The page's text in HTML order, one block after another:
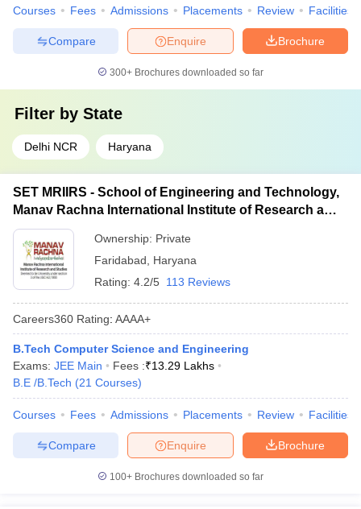
Courses Fees Admissions Placements Review Facilities
Brochure
Enquire
Compare
300+ Brochures downloaded so far
Filter by State
Delhi NCR Haryana
SET MRIIRS - School of Engineering and Technology,
Manav Rachna International Institute of Research and
Studies, Faridabad
Ownership: Private
Faridabad
Haryana
Rating: 4.2/5 113 Reviews
Careers360 Rating: AAAA+
B.Tech Computer Science and Engineering
Exams: JEE Main Fees :₹13.29 Lakhs
B.E /B.Tech (21 Courses)
Courses Fees Admissions Placements Review Facilities
Brochure
Enquire
Compare
100+ Brochures downloaded so far